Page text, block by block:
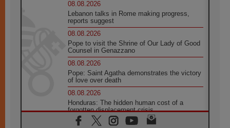
08.08.2026
Lebanon talks in Rome making progress,
reports suggest
08.08.2026
Pope to visit the Shrine of Our Lady of Good
Counsel in Genazzano
08.08.2026
Pope: Saint Agatha demonstrates the victory
of love over death
08.08.2026
Honduras: The hidden human cost of a
forgotten displacement crisis
08.08.2026